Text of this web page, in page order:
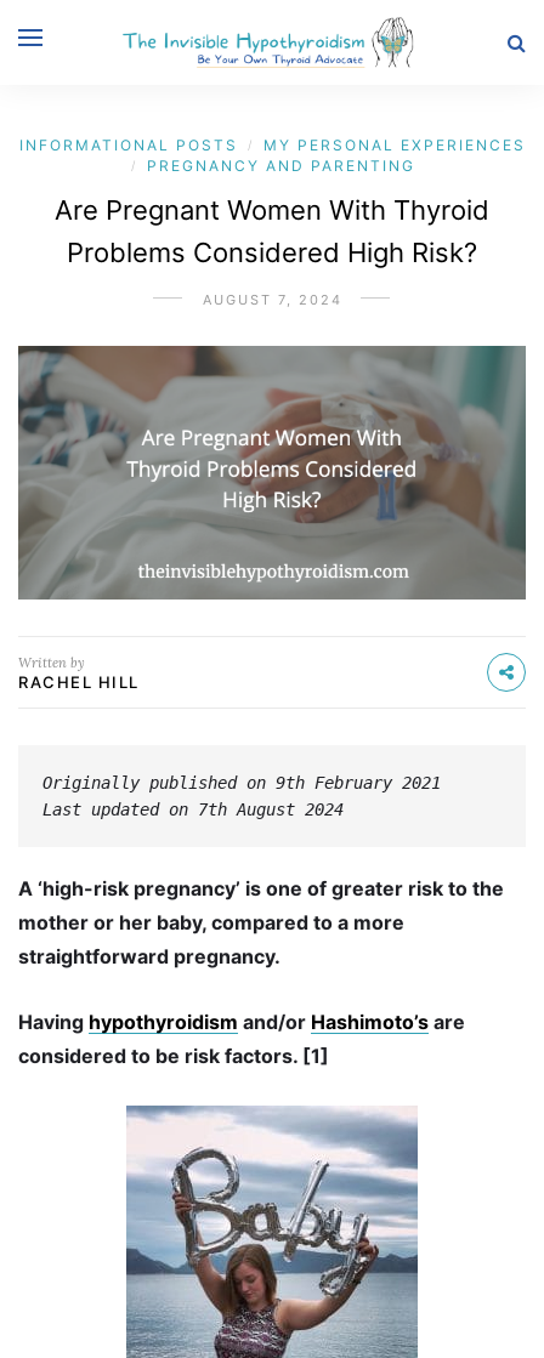
INFORMATIONAL POSTS / MY PERSONAL EXPERIENCES
/ PREGNANCY AND PARENTING
Are Pregnant Women With Thyroid
Problems Considered High Risk?
AUGUST 7, 2024
Written by
RACHEL HILL
Originally published on 9th February 2021
Last updated on 7th August 2024
A ‘high-risk pregnancy’ is one of greater risk to the
mother or her baby, compared to a more
straightforward pregnancy.
Having hypothyroidism and/or Hashimoto’s are
considered to be risk factors. [1]